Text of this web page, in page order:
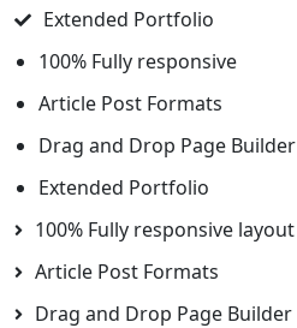
Extended Portfolio
100% Fully responsive
Article Post Formats
Drag and Drop Page Builder
Extended Portfolio
100% Fully responsive layout
Article Post Formats
Drag and Drop Page Builder